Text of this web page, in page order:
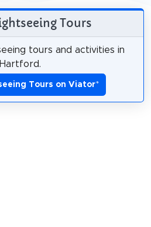
Tours
tours and activities in
Hartford.
Tours on Viator*